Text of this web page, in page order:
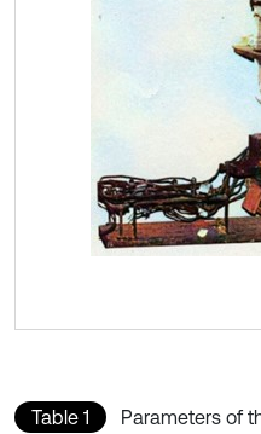
Table 1
Parameters of